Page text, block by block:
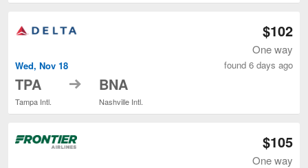
Wed, Nov 18
TPA
Tampa Intl.
to BNA
Nashville Intl.
$102
One way
found 6 days ago
$105
One way